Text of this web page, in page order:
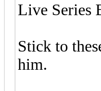
Live Series
Stick to
him.